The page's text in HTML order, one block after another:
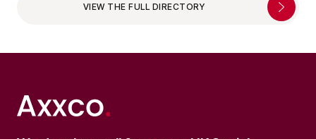
VIEW THE FULL DIRECTORY